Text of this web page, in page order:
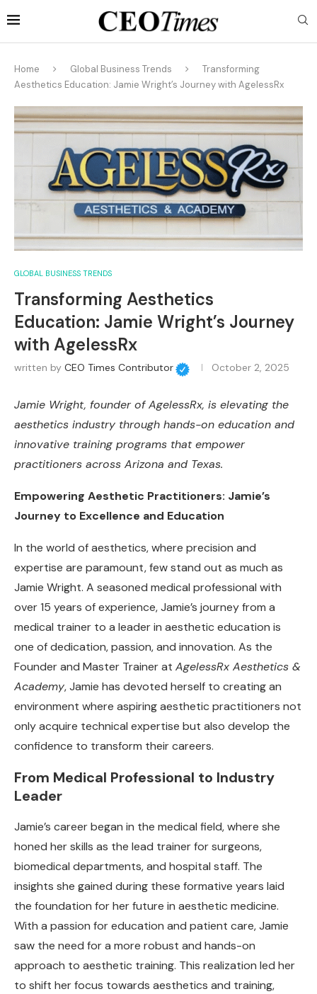
Home Global Business Trends
Transforming
Aesthetics Education: Jamie Wright’s Journey with AgelessRx
GLOBAL BUSINESS TRENDS
Transforming Aesthetics
Education: Jamie Wright’s Journey
with AgelessRx
written by CEO Times Contributor October 2, 2025
Jamie Wright, founder of AgelessRx, is elevating the
aesthetics industry through hands-on education and
innovative training programs that empower
practitioners across Arizona and Texas.
Empowering Aesthetic Practitioners: Jamie’s
Journey to Excellence and Education
In the world of aesthetics, where precision and
expertise are paramount, few stand out as much as
Jamie Wright. A seasoned medical professional with
over 15 years of experience, Jamie’s journey from a
medical trainer to a leader in aesthetic education is
one of dedication, passion, and innovation. As the
Founder and Master Trainer at AgelessRx Aesthetics &
Academy, Jamie has devoted herself to creating an
environment where aspiring aesthetic practitioners not
only acquire technical expertise but also develop the
confidence to transform their careers.
From Medical Professional to Industry
Leader
Jamie’s career began in the medical field, where she
honed her skills as the lead trainer for surgeons,
biomedical departments, and hospital staff. The
insights she gained during these formative years laid
the foundation for her future in aesthetic medicine.
With a passion for education and patient care, Jamie
saw the need for a more robust and hands-on
approach to aesthetic training. This realization led her
to shift her focus towards aesthetics and training,